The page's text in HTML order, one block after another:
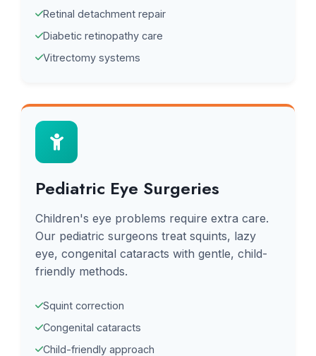
Retinal detachment repair
Diabetic retinopathy care
Vitrectomy systems
Pediatric Eye Surgeries
Children's eye problems require extra care.
Our pediatric surgeons treat squints, lazy
eye, congenital cataracts with gentle, child-
friendly methods.
Squint correction
Congenital cataracts
Child-friendly approach